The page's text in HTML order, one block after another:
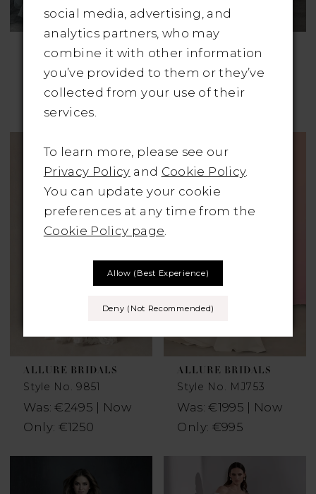
ALLURE BRIDALS
Was: €2495 | Now
ALLURE BRIDALS
Was: €1895 | Now
ALLURE BRIDALS
Style No. 9851
Was: €2495 | Now
Only: €1250
ALLURE BRIDALS
Style No. MJ753
Was: €1995 | Now
Only: €995
social media, advertising, and
analytics partners, who may
combine it with other information
you’ve provided to them or they’ve
collected from your use of their
services.
To learn more, please see our
Privacy Policy and Cookie Policy.
You can update your cookie
preferences at any time from the
Cookie Policy page
Allow (best Experience)
Deny (not Recommended)